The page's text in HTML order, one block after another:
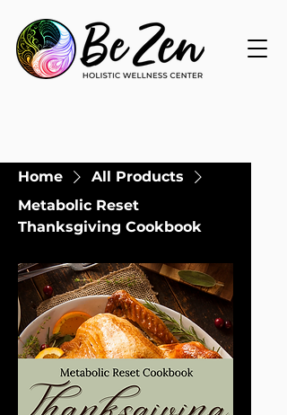
Home
All Products
Metabolic Reset
Thanksgiving Cookbook